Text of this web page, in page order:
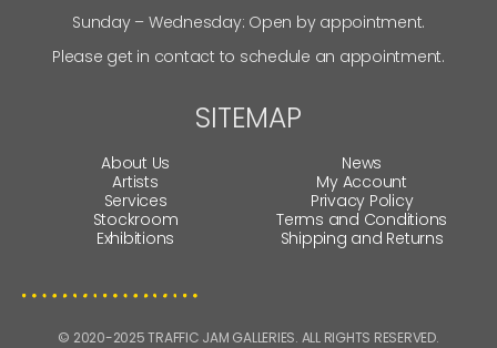
Sunday – Wednesday: Open by appointment.
Please get in contact to schedule an appointment.
SITEMAP
About Us
Artists
Services
Stockroom
Exhibitions
News
My Account
Privacy Policy
Terms and Conditions
Shipping and Returns
© 2020-2025 TRAFFIC JAM GALLERIES. ALL RIGHTS RESERVED.